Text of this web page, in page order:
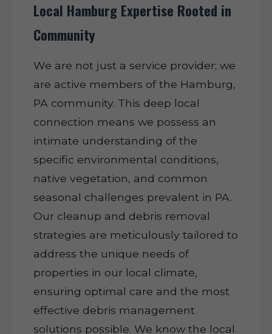
Local Hamburg Expertise Rooted in
Community
We are not just a service provider; we
are active members of the Hamburg,
PA community. This deep local
connection means we possess an
intimate understanding of the
specific environmental conditions,
native vegetation, and common
seasonal challenges prevalent in PA.
Our cleanup and debris removal
strategies are meticulously tailored to
address the unique needs of
properties in our local climate,
ensuring optimal care and the most
effective debris management
solutions possible. We know the local